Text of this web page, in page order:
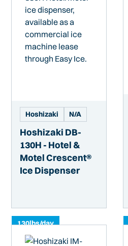
Hoshizaki N/A
Hoshizaki DB-
130H - Hotel &
Motel Crescent®
Ice Dispenser
130lbs/day